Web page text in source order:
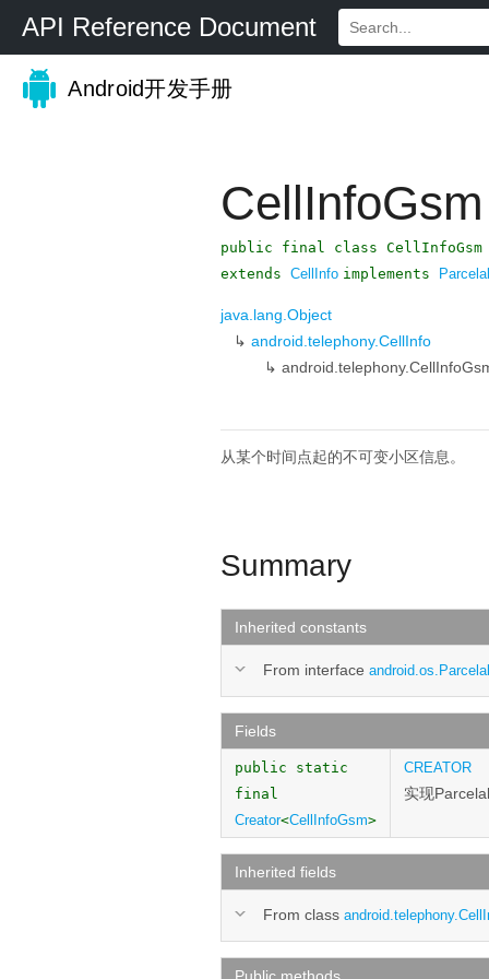
API Reference Document
Android开发手册
CellInfoGsm
public final class CellInfoGsm
extends CellInfo implements
java.lang.Object
↳ android.telephony.CellInfo
↳
从某个时间点起的不可变小区信息。
Summary
Inherited constants
From interface
Fields
public static
final
Creator<CellInfoGsm>
CREATOR
实现
Inherited fields
From class